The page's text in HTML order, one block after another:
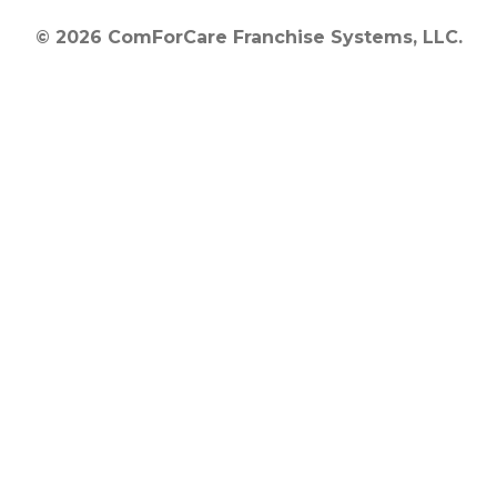
© 2026 ComForCare Franchise Systems, LLC.